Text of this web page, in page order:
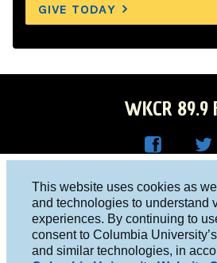
This website uses cookies as
and technologies to understand
experiences. By continuing to
consent to Columbia
and similar technologies, in
GIVE TODAY
WKCR 89.9
Face
boo
R on
Twitt
er
Columbia University, New York, NY
Studio 212-854-9920
board@wkcr.org
© 2016 - 2026 WKCR